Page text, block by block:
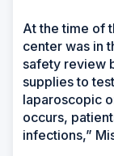
At the time of
center was in
safety review
supplies to
laparoscopic
occurs,
infections,”